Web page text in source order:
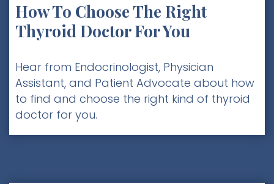
How To Choose The Right
Thyroid Doctor For You
Hear from Endocrinologist, Physician
Assistant, and Patient Advocate about how
to find and choose the right kind of thyroid
doctor for you.